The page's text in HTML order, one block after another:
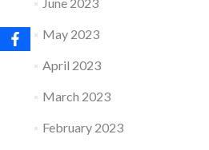
May 2023
April 2023
March 2023
February 2023